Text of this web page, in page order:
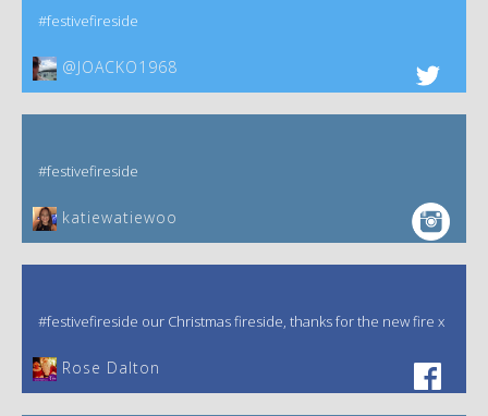
#festivefireside
@JOACKO1968
#festivefireside
katiewatiewoo
#festivefireside our Christmas fireside, thanks for the new fire x
‎Rose Dalton